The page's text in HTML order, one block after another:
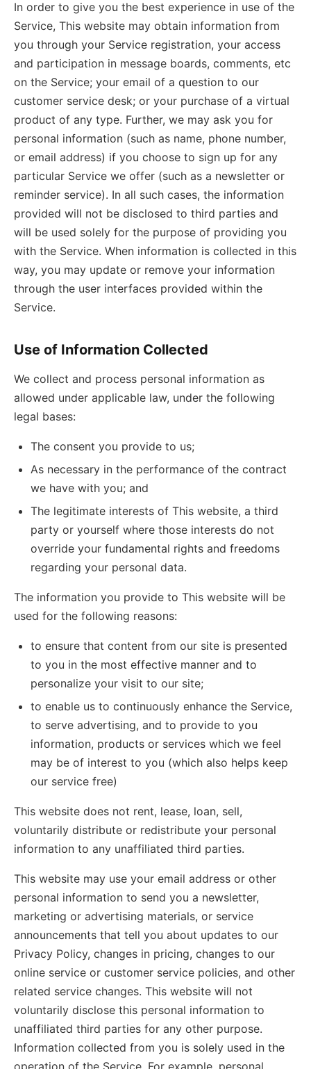
In order to give you the best experience in use of the
Service, This website may obtain information from
you through your Service registration, your access
and participation in message boards, comments, etc
on the Service; your email of a question to our
customer service desk; or your purchase of a virtual
product of any type. Further, we may ask you for
personal information (such as name, phone number,
or email address) if you choose to sign up for any
particular Service we offer (such as a newsletter or
reminder service). In all such cases, the information
provided will not be disclosed to third parties and
will be used solely for the purpose of providing you
with the Service. When information is collected in this
way, you may update or remove your information
through the user interfaces provided within the
Service.
Use of Information Collected
We collect and process personal information as
allowed under applicable law, under the following
legal bases:
The consent you provide to us;
As necessary in the performance of the contract
we have with you; and
The legitimate interests of This website, a third
party or yourself where those interests do not
override your fundamental rights and freedoms
regarding your personal data.
The information you provide to This website will be
used for the following reasons:
to ensure that content from our site is presented
to you in the most effective manner and to
personalize your visit to our site;
to enable us to continuously enhance the Service,
to serve advertising, and to provide to you
information, products or services which we feel
may be of interest to you (which also helps keep
our service free)
This website does not rent, lease, loan, sell,
voluntarily distribute or redistribute your personal
information to any unaffiliated third parties.
This website may use your email address or other
personal information to send you a newsletter,
marketing or advertising materials, or service
announcements that tell you about updates to our
Privacy Policy, changes in pricing, changes to our
online service or customer service policies, and other
related service changes. This website will not
voluntarily disclose this personal information to
unaffiliated third parties for any other purpose.
Information collected from you is solely used in the
operation of the Service. For example, personal